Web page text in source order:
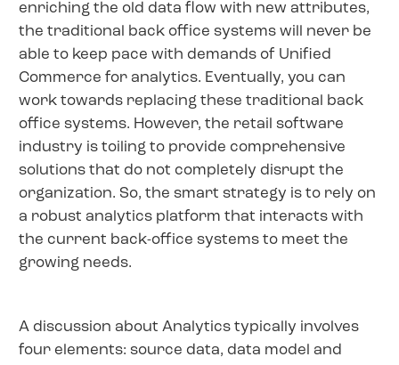
enriching the old data flow with new attributes,
the traditional back office systems will never be
able to keep pace with demands of Unified
Commerce for analytics. Eventually, you can
work towards replacing these traditional back
office systems. However, the retail software
industry is toiling to provide comprehensive
solutions that do not completely disrupt the
organization. So, the smart strategy is to rely on
a robust analytics platform that interacts with
the current back-office systems to meet the
growing needs.
A discussion about Analytics typically involves
four elements: source data, data model and